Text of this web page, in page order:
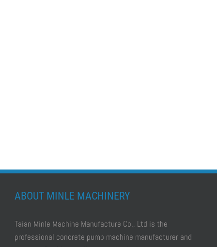
ABOUT MINLE MACHINERY
Taian Minle Machine Manufacture Co., Ltd is the
professional concrete pump machine manufacturer and